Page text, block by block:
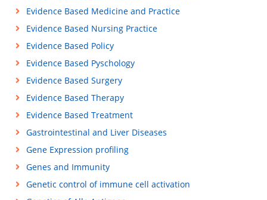
Evidence Based Medicine and Practice
Evidence Based Nursing Practice
Evidence Based Policy
Evidence Based Pyschology
Evidence Based Surgery
Evidence Based Therapy
Evidence Based Treatment
Gastrointestinal and Liver Diseases
Gene Expression profiling
Genes and Immunity
Genetic control of immune cell activation